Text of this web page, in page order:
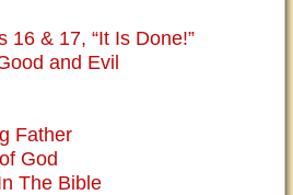
16 & 17, “It Is Done!”
and Evil
Father
God
The Bible